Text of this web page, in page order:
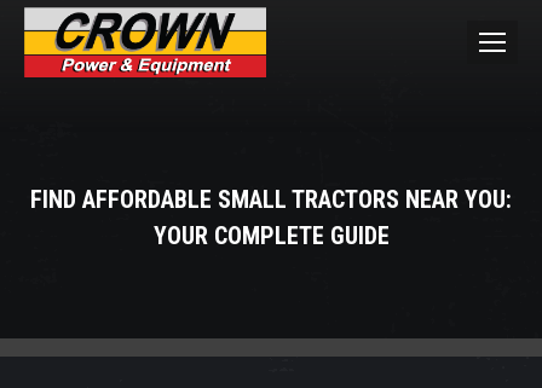
FIND AFFORDABLE SMALL TRACTORS NEAR YOU:
YOUR COMPLETE GUIDE